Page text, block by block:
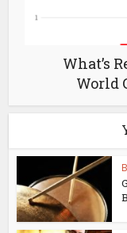
What’s
World